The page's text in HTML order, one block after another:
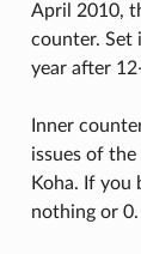
April 2010,
counter. Set
year after
Inner
issues of
Koha. If
nothing or 0.